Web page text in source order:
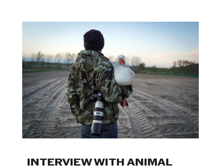
INTERVIEW WITH ANIMAL